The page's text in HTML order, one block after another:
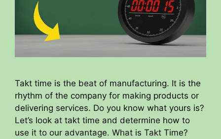
Takt time is the beat of manufacturing. It is the
rhythm of the company for making products or
delivering services. Do you know what yours is?
Let’s look at takt time and determine how to
use it to our advantage. What is Takt Time?